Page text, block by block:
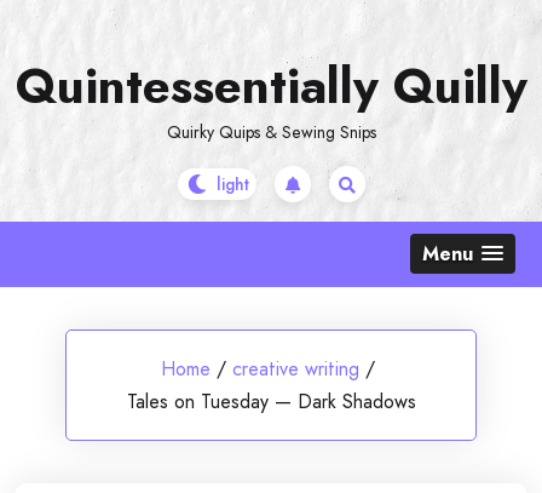
content
Quintessentially Quilly
Quirky Quips & Sewing Snips
Menu
Home / creative writing /
Tales on Tuesday — Dark Shadows